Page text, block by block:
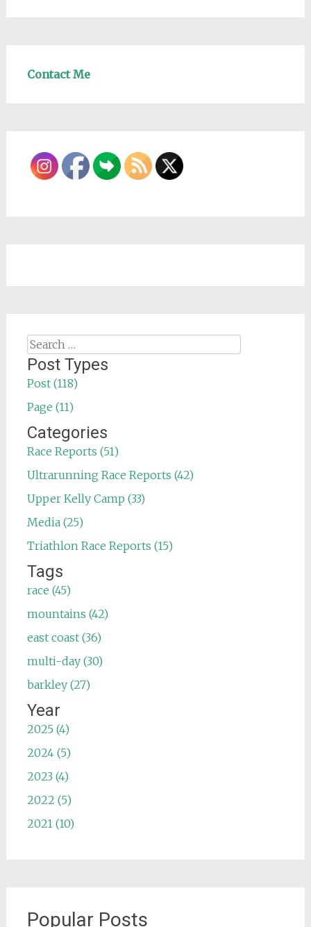
Contact Me
Search
for:
Post Types
Post (118)
Page (11)
Categories
Race Reports (51)
Ultrarunning Race Reports (42)
Upper Kelly Camp (33)
Media (25)
Triathlon Race Reports (15)
Tags
race (45)
mountains (42)
east coast (36)
multi-day (30)
barkley (27)
Year
2025 (4)
2024 (5)
2023 (4)
2022 (5)
2021 (10)
Popular Posts